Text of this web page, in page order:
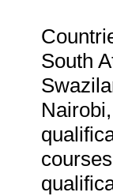
South